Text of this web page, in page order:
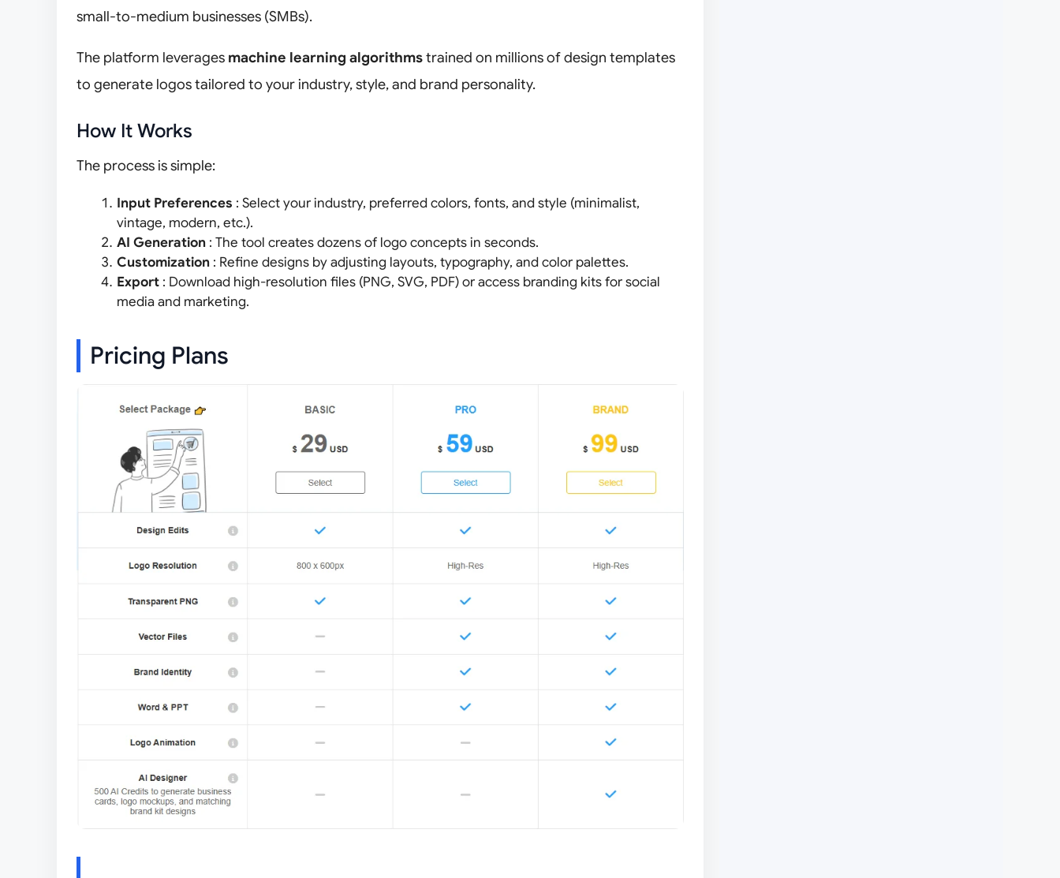
small-to-medium businesses (SMBs).
The platform leverages machine learning algorithmstrained on millions of design templates
to generate logos tailored to your industry, style, and brand personality.
How It Works
The process is simple:
Input Preferences : Select your industry, preferred colors, fonts, and style (minimalist,
vintage, modern, etc.).
AI Generation : The tool creates dozens of logo concepts in seconds.
Customization : Refine designs by adjusting layouts, typography, and color palettes.
Export : Download high-resolution files (PNG, SVG, PDF) or access branding kits for social
media and marketing.
Pricing Plans